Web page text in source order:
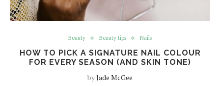
Beauty Beauty tips Nails
HOW TO PICK A SIGNATURE NAIL COLOUR
FOR EVERY SEASON (AND SKIN TONE)
byJade McGee